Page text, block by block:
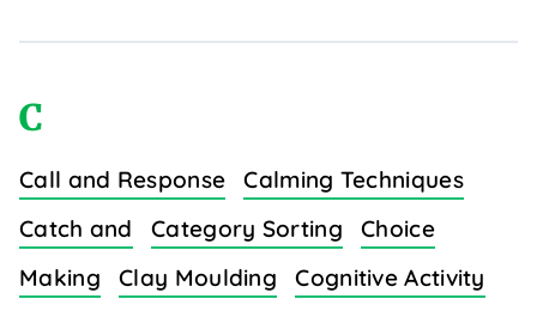
C
Call and Response
Calming Techniques
Catch and
Category Sorting
Choice
Making
Clay Moulding
Cognitive Activity